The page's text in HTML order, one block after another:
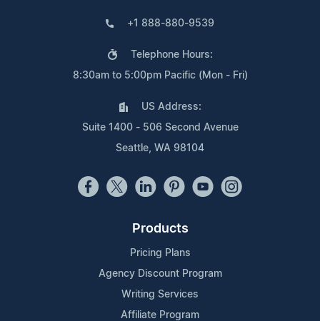
+1 888-880-9539
Telephone Hours:
8:30am to 5:00pm Pacific (Mon - Fri)
US Address:
Suite 1400 - 506 Second Avenue
Seattle, WA 98104
Products
Pricing Plans
Agency Discount Program
Writing Services
Affiliate Program